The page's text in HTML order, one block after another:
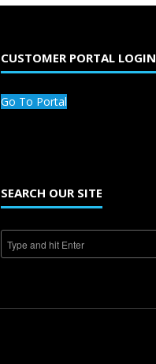
CUSTOMER PORTAL LOGIN
Go To Portal
SEARCH OUR SITE